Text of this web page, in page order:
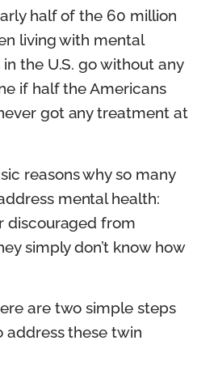
half of the 60 million
living with mental
the U.S. go without any
if half the Americans
got any treatment at
reasons why so many
mental health:
discouraged from
simply don’t know how
are two simple steps
address these twin